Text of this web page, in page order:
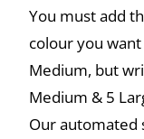
You must add
colour you
Medium, but
Medium & 5
Our automated